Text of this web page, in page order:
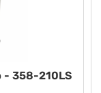
- 358-210LS